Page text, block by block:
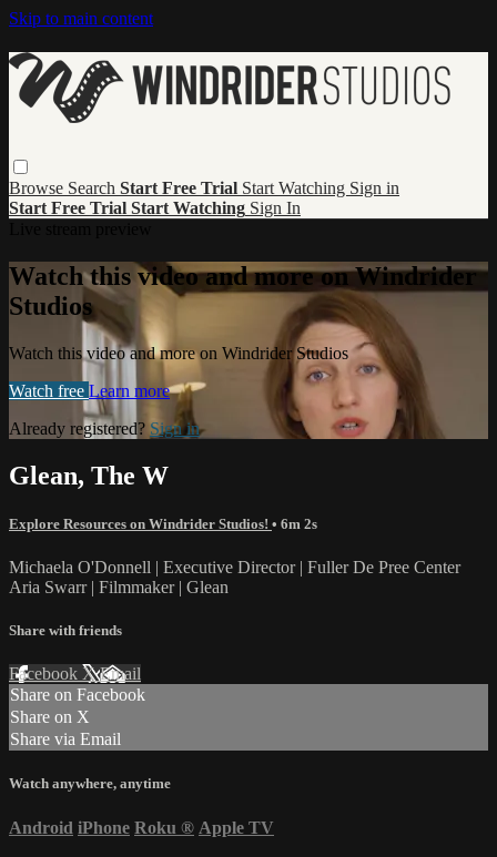
Skip to main content
Browse Search Start Free Trial Start Watching Sign in
Start Free Trial Start Watching Sign In
Watch this video and more on Windrider
Studios
Watch this video and more on Windrider Studios
Watch free Learn more
Already registered? Sign in
Glean, The W
Explore Resources on Windrider Studios! • 6m 2s
Michaela O'Donnell | Executive Director | Fuller De Pree Center
Aria Swarr | Filmmaker | Glean
Share with friends
Facebook XEmail
Share on Facebook
Share on X
Share via Email
Watch anywhere, anytime
Android iPhone Roku ® Apple TV